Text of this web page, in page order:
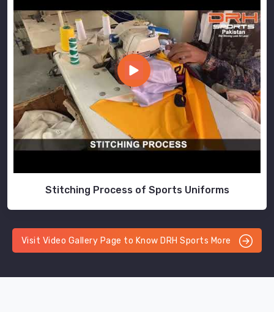
Stitching Process of Sports Uniforms
Visit Video Gallery Page to Know DRH Sports More